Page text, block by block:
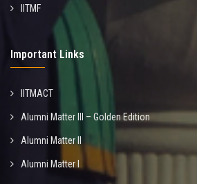
IITMF
Important Links
IITMACT
Alumni Matter III – Golden Edition
Alumni Matter II
Alumni Matter I